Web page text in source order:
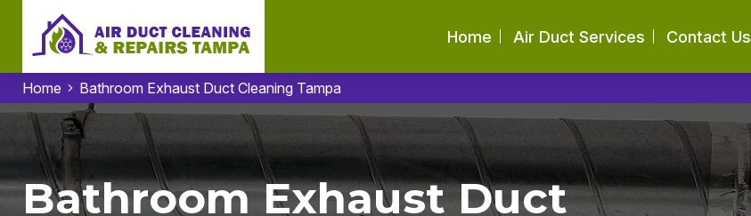
Home Air Duct Services Contact Us
Home Bathroom Exhaust Duct Cleaning Tampa
Bathroom Exhaust Duct